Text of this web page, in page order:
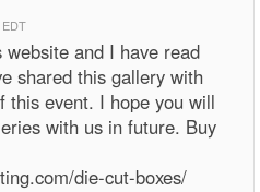
and I have read
shared this gallery with
this event. I hope you will
with us in future. Buy
die-cut-boxes/